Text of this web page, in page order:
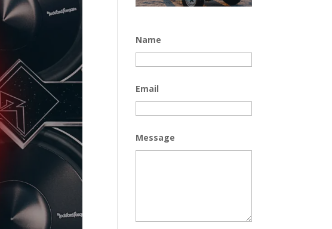
Name
Email
Message